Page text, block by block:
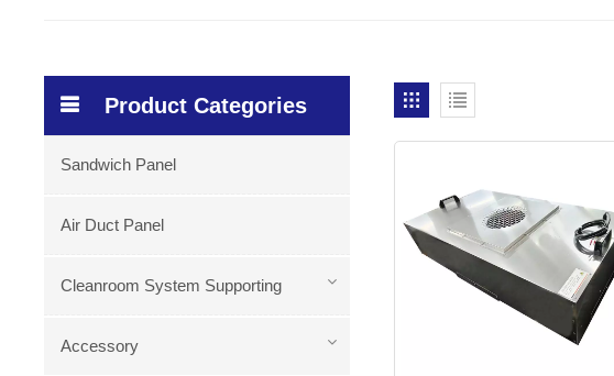
Product Categories
Sandwich Panel
Air Duct Panel
Cleanroom System Supporting
Accessory